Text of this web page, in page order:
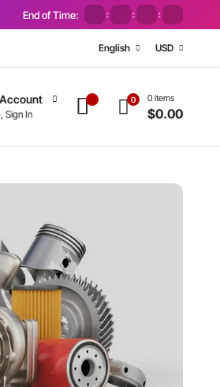
End of Time: : : :
English USD
Sign In
0 0 items
$0.00